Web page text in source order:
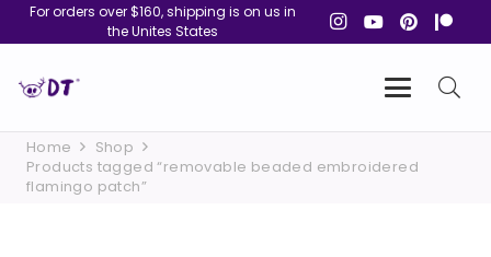
For orders over $160, shipping is on us in
the Unites States
Home
Shop
Products tagged “removable beaded embroidered
flamingo patch”